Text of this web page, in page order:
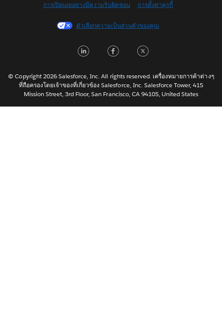
Français (Canada)
Français (France)
日本語
Nederlands
Português
การเปิดเผยอย่างมีความรับผิดชอบ การตั้งค่าคุกกี้
ตัวเลือกความเป็นส่วนตัวของคุณ
LinkedInFacebook
© Copyright 2026 Salesforce, Inc. All rights reserved. เครื่องหมายการค้าต่างๆ
ที่ถือครองโดยเจ้าของที่เกี่ยวข้อง Salesforce, Inc. Salesforce Tower, 415
Mission Street, 3rd Floor, San Francisco, CA 94105, United States